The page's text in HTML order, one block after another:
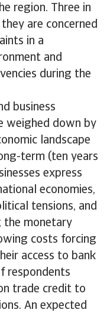
region. Three in
are concerned
in a
and
during the
business
weighed down by
landscape
term (ten years
express
economies,
tensions, and
the monetary
costs forcing
access to bank
respondents
trade credit to
An expected